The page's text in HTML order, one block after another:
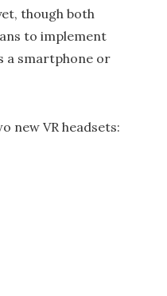
though both
to implement
a smartphone or
new VR headsets: